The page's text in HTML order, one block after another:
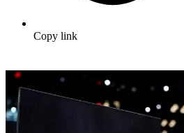
Copy link